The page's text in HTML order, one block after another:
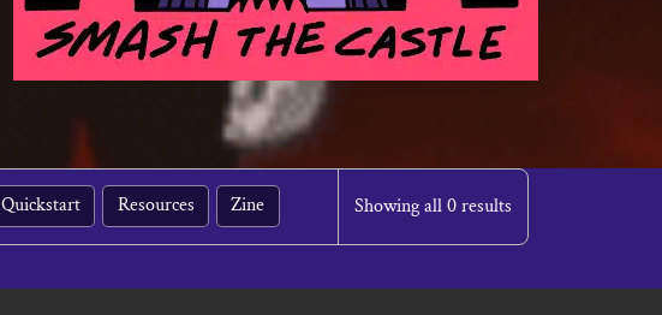
Showing all 0 results
Quickstart Resources Zine